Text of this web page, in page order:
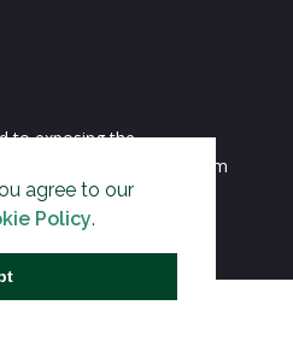
agree to our
Policy.
to exposing the
undermining of freedom
and beyond.